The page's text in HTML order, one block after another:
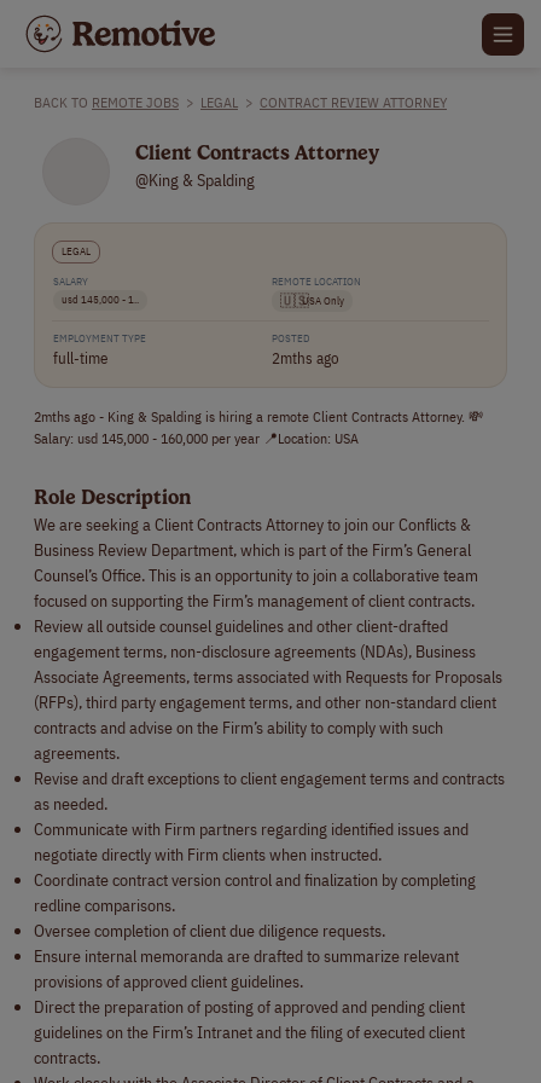
BACK TO REMOTE JOBS > LEGAL > CONTRACT REVIEW ATTORNEY
Client Contracts Attorney
@King & Spalding
LEGAL
SALARY
usd 145,000 - 1..
REMOTE LOCATION
🇺🇸USA Only
EMPLOYMENT TYPE
full-time
POSTED
2mths ago
2mths ago - King & Spalding is hiring a remote Client Contracts Attorney. 💸
Salary: usd 145,000 - 160,000 per year 📍Location: USA
Role Description
We are seeking a Client Contracts Attorney to join our Conflicts &
Business Review Department, which is part of the Firm’s General
Counsel’s Office. This is an opportunity to join a collaborative team
focused on supporting the Firm’s management of client contracts.
Review all outside counsel guidelines and other client-drafted
engagement terms, non-disclosure agreements (NDAs), Business
Associate Agreements, terms associated with Requests for Proposals
(RFPs), third party engagement terms, and other non-standard client
contracts and advise on the Firm’s ability to comply with such
agreements.
Revise and draft exceptions to client engagement terms and contracts
as needed.
Communicate with Firm partners regarding identified issues and
negotiate directly with Firm clients when instructed.
Coordinate contract version control and finalization by completing
redline comparisons.
Oversee completion of client due diligence requests.
Ensure internal memoranda are drafted to summarize relevant
provisions of approved client guidelines.
Direct the preparation of posting of approved and pending client
guidelines on the Firm’s Intranet and the filing of executed client
contracts.